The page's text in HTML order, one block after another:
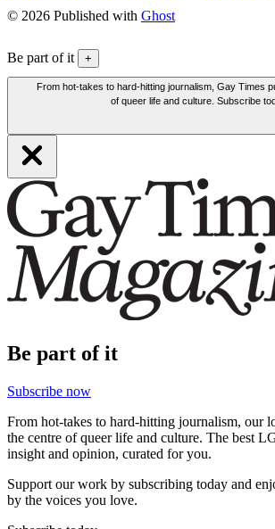
© 2026 Published with Ghost
Be part of it +
From hot-takes to hard-hitting journalism, Gay Times
of queer life and culture. Subscribe
Be part of it
Subscribe now
From hot-takes to hard-hitting journalism, our
the centre of queer life and culture. The best
insight and opinion, curated for you.
Support our work by subscribing today and
by the voices you love.